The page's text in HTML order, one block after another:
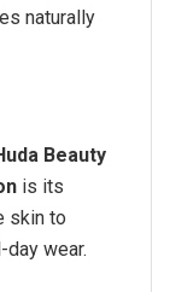
naturally
Beauty
is its
skin to
wear.